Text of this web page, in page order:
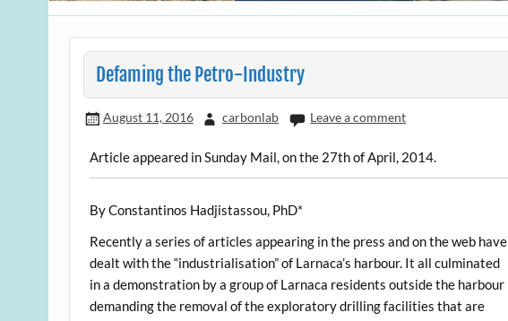
Defaming the Petro-Industry
August 11, 2016 carbonlab Leave a comment
Article appeared in Sunday Mail, on the 27th of April, 2014.
By Constantinos Hadjistassou, PhD*
Recently a series of articles appearing in the press and on the web have
dealt with the “industrialisation” of Larnaca’s harbour. It all culminated
in a demonstration by a group of Larnaca residents outside the harbour
demanding the removal of the exploratory drilling facilities that are